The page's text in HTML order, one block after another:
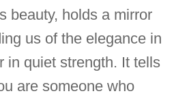
beauty, holds a mirror
us of the elegance in
in quiet strength. It tells
are someone who